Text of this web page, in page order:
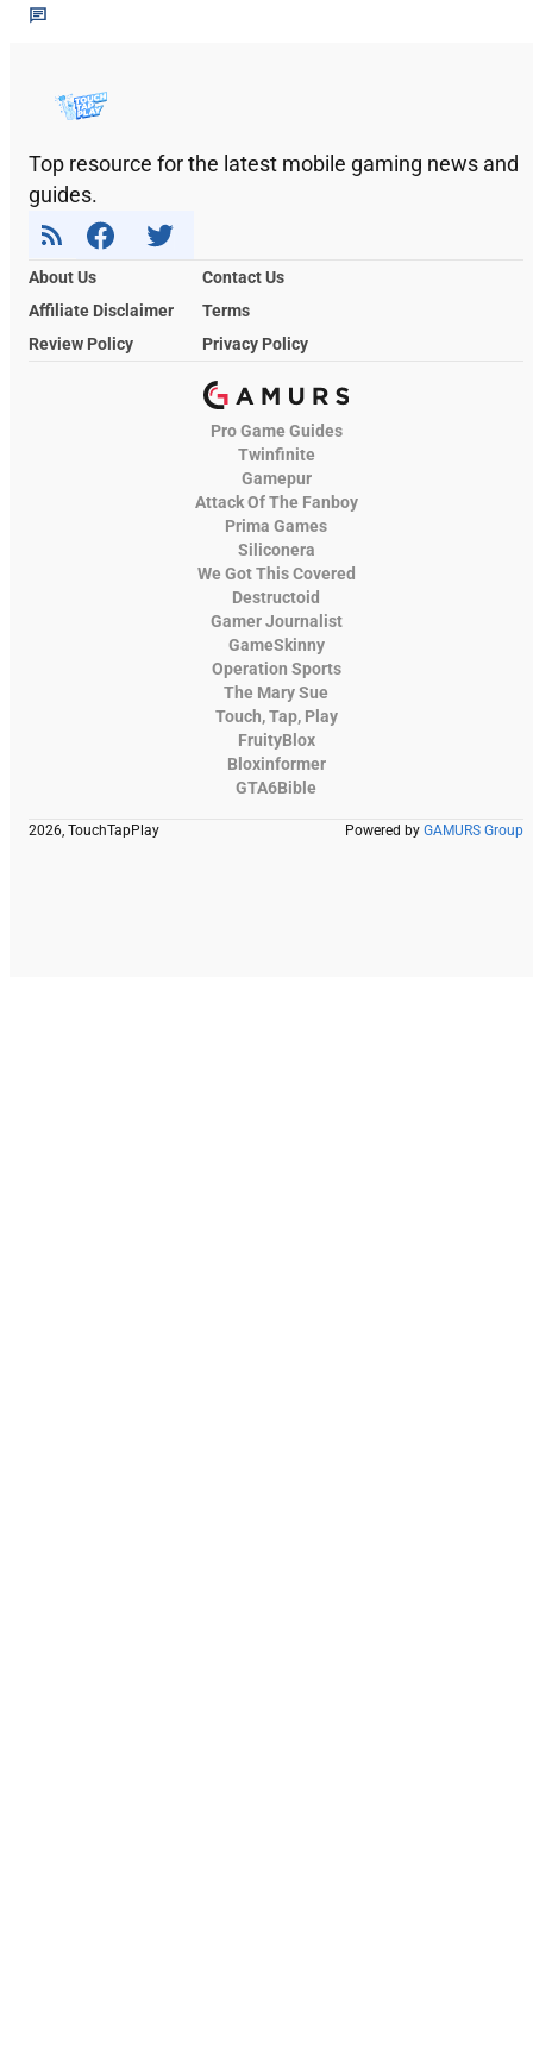
Top resource for the latest mobile gaming news and
guides.
About Us
Contact Us
Affiliate Disclaimer
Terms
Review Policy
Privacy Policy
Pro Game Guides
Twinfinite
Gamepur
Attack Of The Fanboy
Prima Games
Siliconera
We Got This Covered
Destructoid
Gamer Journalist
GameSkinny
Operation Sports
The Mary Sue
Touch, Tap, Play
FruityBlox
Bloxinformer
GTA6Bible
2026, TouchTapPlay Powered by GAMURS Group